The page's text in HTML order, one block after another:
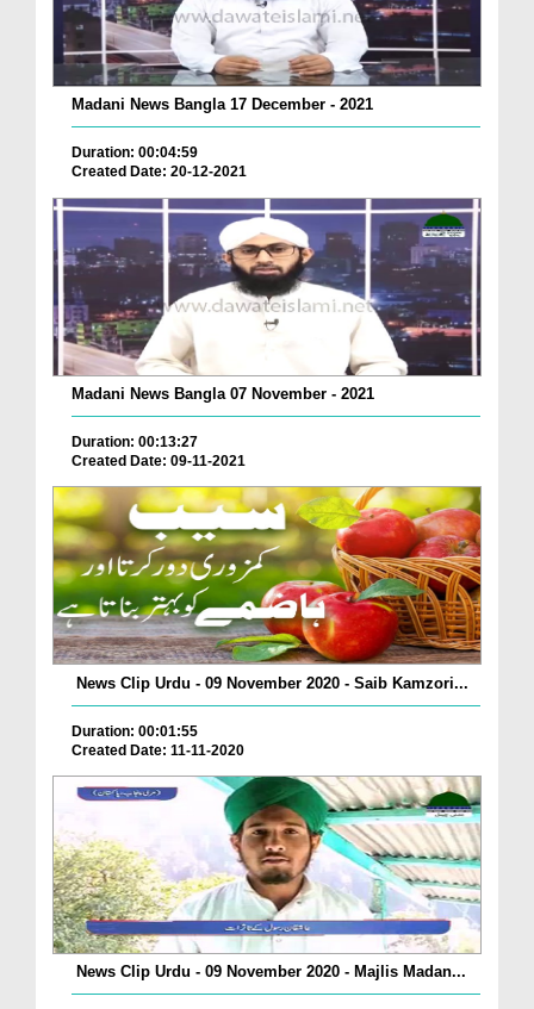
Madani News Bangla 17 December - 2021
Duration: 00:04:59
Created Date: 20-12-2021
Madani News Bangla 07 November - 2021
Duration: 00:13:27
Created Date: 09-11-2021
News Clip Urdu - 09 November 2020 - Saib Kamzori...
Duration: 00:01:55
Created Date: 11-11-2020
News Clip Urdu - 09 November 2020 - Majlis Madan...